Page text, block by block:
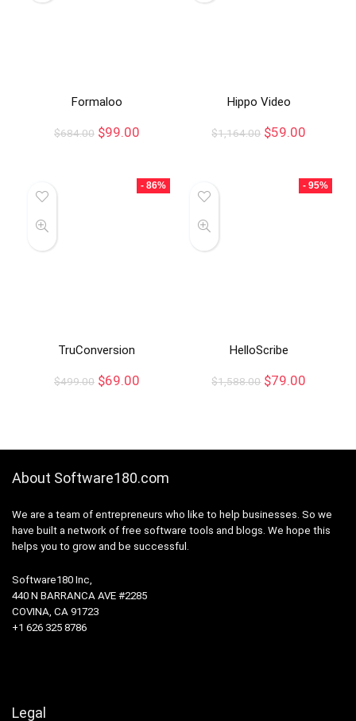
Formaloo
$684.00 $99.00
Hippo Video
$1,164.00 $59.00
- 86%
TruConversion
$499.00 $69.00
- 95%
HelloScribe
$1,588.00 $79.00
About Software180.com
We are a team of entrepreneurs who like to help businesses. So we
have built a network of free software tools and blogs. We hope this
helps you to grow and be successful.
Software180 Inc,
440 N BARRANCA AVE #2285
COVINA, CA 91723
+1 626 325 8786
Legal